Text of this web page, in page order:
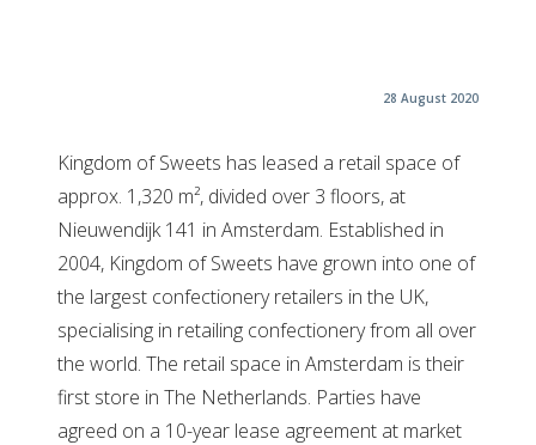
28 August 2020
Kingdom of Sweets has leased a retail space of
approx. 1,320 m², divided over 3 floors, at
Nieuwendijk 141 in Amsterdam. Established in
2004, Kingdom of Sweets have grown into one of
the largest confectionery retailers in the UK,
specialising in retailing confectionery from all over
the world. The retail space in Amsterdam is their
first store in The Netherlands. Parties have
agreed on a 10-year lease agreement at market